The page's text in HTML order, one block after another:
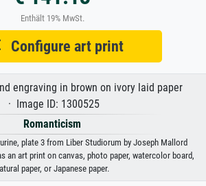
Enthält 19% MwSt.
Configure art print
engraving in brown on ivory laid paper
· Image ID: 1300525
Romanticism
plate 3 from Liber Studiorum by Joseph Mallord
an art print on canvas, photo paper, watercolor board,
paper, or Japanese paper.